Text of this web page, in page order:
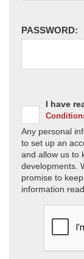
PASSWORD:
I have
Any personal
to set up an
and allow us to
developments.
promise to
information